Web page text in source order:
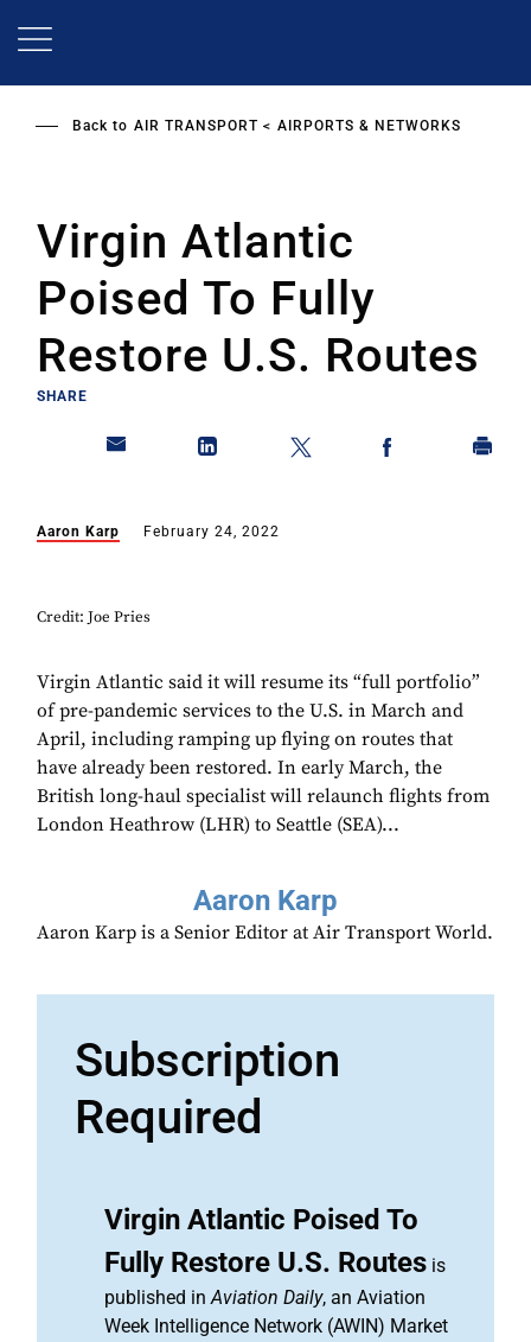
Back to AIR TRANSPORT AIRPORTS & NETWORKS
Virgin Atlantic
Poised To Fully
Restore U.S. Routes
SHARE
Aaron Karp February 24, 2022
Credit: Joe Pries
Virgin Atlantic said it will resume its “full portfolio”
of pre-pandemic services to the U.S. in March and
April, including ramping up flying on routes that
have already been restored. In early March, the
British long-haul specialist will relaunch flights from
London Heathrow (LHR) to Seattle (SEA)...
Aaron Karp
Aaron Karp is a Senior Editor at Air Transport World.
Subscription
Required
Virgin Atlantic Poised To
Fully Restore U.S. Routes is
published inAviation Daily, an Aviation
Week Intelligence Network (AWIN) Market